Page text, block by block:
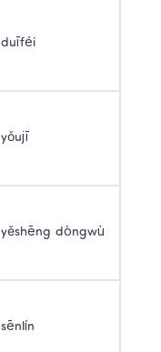
duīféi
yǒujī
yěshēng dòngwù
sēnlín